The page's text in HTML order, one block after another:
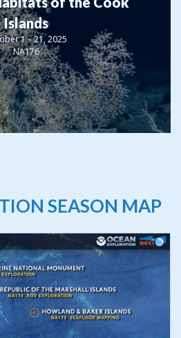
Islands
1 – 21, 2025
NA176
SEASON MAP